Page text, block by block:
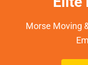
Morse Moving